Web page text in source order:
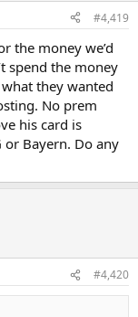
#4,419
the money we’d
spend the money
they wanted
No prem
his card is
or Bayern. Do any
#4,420